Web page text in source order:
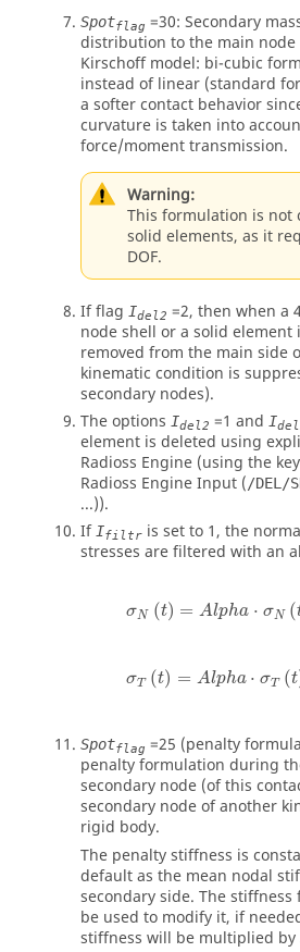
Spotflag =30: Secondary
distribution to the main node
Kirschoff model: bi-cubic
instead of linear (standard
a softer contact behavior
curvature is taken into
force/moment transmission.
Warning:
This formulation is not
solid elements, as it
DOF.
If flag Idel2 =2, then when a
node shell or a solid element
removed from the main side
kinematic condition is
secondary nodes).
The options Idel2 =1 and I
element is deleted using
Radioss Engine (using the
Radioss Engine Input (/DEL/
...)).
If Ifiltr is set to 1, the
stresses are filtered with an
σN (t) = Alpha ⋅ σN (
σT (t) = Alpha ⋅ σT (t
Spotflag =25 (penalty
penalty formulation during
secondary node (of this
secondary node of another
rigid body.
The penalty stiffness is
default as the mean nodal
secondary side. The stiffness
be used to modify it, if
stiffness will be multiplied by